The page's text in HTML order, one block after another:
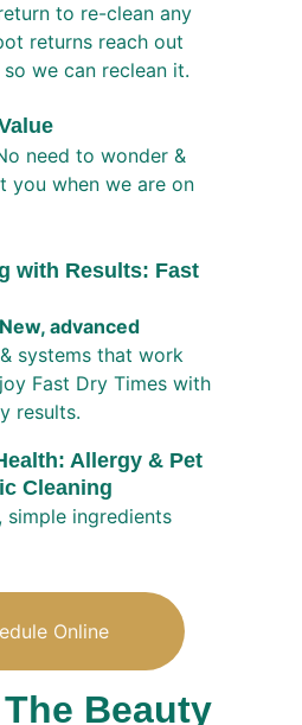
to re-clean any
returns reach out
we can reclean it.
Allergy & Pet
Cleaning
with Results: Fast
simple ingredients
New, advanced
& systems that work
Fast Dry Times with
results.
need to wonder &
you when we are on
Online
Beauty